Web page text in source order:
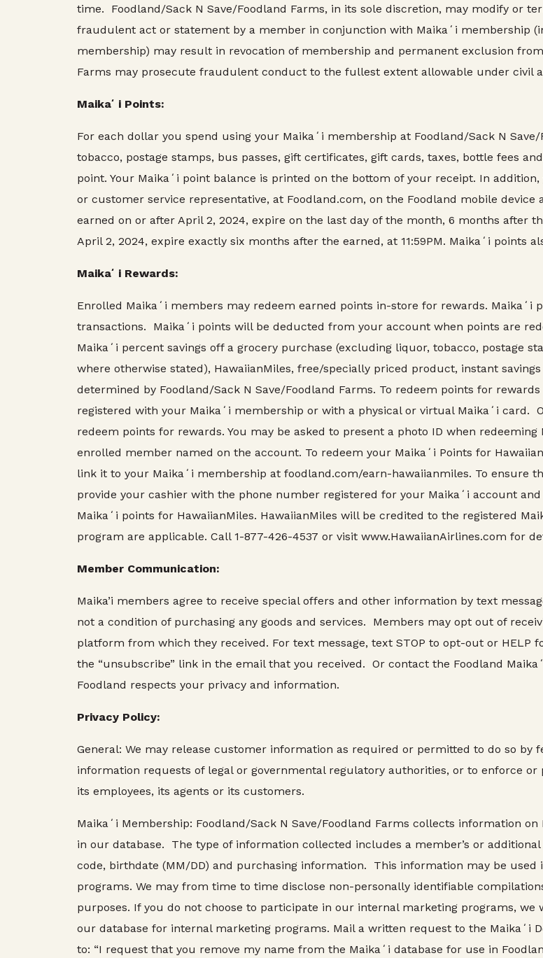
time. Foodland/Sack N Save/Foodland Farms, in its sole discretion, may modify or
fraudulent act or statement by a member in conjunction with Maikaʻi membership
membership) may result in revocation of membership and permanent exclusion
Farms may prosecute fraudulent conduct to the fullest extent allowable under civil
Maikaʻi Points:
For each dollar you spend using your Maikaʻi membership at Foodland/Sack N
tobacco, postage stamps, bus passes, gift certificates, gift cards, taxes, bottle fees
point. Your Maikaʻi point balance is printed on the bottom of your receipt. In
or customer service representative, at Foodland.com, on the Foodland mobile device
earned on or after April 2, 2024, expire on the last day of the month, 6 months after
April 2, 2024, expire exactly six months after the earned, at 11:59PM. Maikaʻi points
Maikaʻi Rewards:
Enrolled Maikaʻi members may redeem earned points in-store for rewards. Maikaʻi
transactions. Maikaʻi points will be deducted from your account when points are
Maikaʻi percent savings off a grocery purchase (excluding liquor, tobacco, postage
where otherwise stated), HawaiianMiles, free/specially priced product, instant
determined by Foodland/Sack N Save/Foodland Farms. To redeem points for
registered with your Maikaʻi membership or with a physical or virtual Maikaʻi card.
redeem points for rewards. You may be asked to present a photo ID when
enrolled member named on the account. To redeem your Maikaʻi Points for
link it to your Maikaʻi membership at foodland.com/earn-hawaiianmiles. To ensure
provide your cashier with the phone number registered for your Maikaʻi account
Maikaʻi points for HawaiianMiles. HawaiianMiles will be credited to the registered
program are applicable. Call 1-877-426-4537 or visit www.HawaiianAirlines.com for
Member Communication:
Maika’i members agree to receive special offers and other information by text
not a condition of purchasing any goods and services. Members may opt out of
platform from which they received. For text message, text STOP to opt-out or HELP
the “unsubscribe” link in the email that you received. Or contact the Foodland
Foodland respects your privacy and information.
Privacy Policy:
General: We may release customer information as required or permitted to do so by
information requests of legal or governmental regulatory authorities, or to enforce
its employees, its agents or its customers.
Maikaʻi Membership: Foodland/Sack N Save/Foodland Farms collects information
in our database. The type of information collected includes a member’s or
code, birthdate (MM/DD) and purchasing information. This information may be
programs. We may from time to time disclose non-personally identifiable
purposes. If you do not choose to participate in our internal marketing programs,
our database for internal marketing programs. Mail a written request to the Maikaʻi
to: “I request that you remove my name from the Maikaʻi database for use in